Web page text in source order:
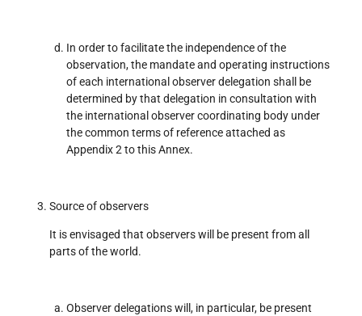
In order to facilitate the independence of the
observation, the mandate and operating instructions
of each international observer delegation shall be
determined by that delegation in consultation with
the international observer coordinating body under
the common terms of reference attached as
Appendix 2 to this Annex.
Source of observers
It is envisaged that observers will be present from all
parts of the world.
Observer delegations will, in particular, be present